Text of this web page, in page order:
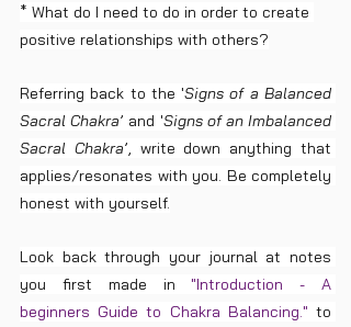
* What do I need to do in order to create
positive relationships with others?
Referring back to the 'Signs of a Balanced
Sacral Chakra’ and 'Signs of an Imbalanced
Sacral Chakra’, write down anything that
applies/resonates with you. Be completely
honest with yourself.
Look back through your journal at notes
you first made in "Introduction - A
beginners Guide to Chakra Balancing." to